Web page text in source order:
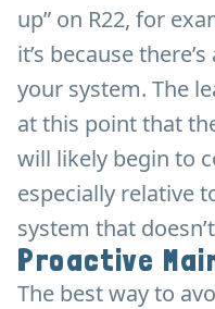
up” on R22, for
it’s because
your system. The
at this point that
will likely begin to
especially relative
system that
Proactive
The best way to